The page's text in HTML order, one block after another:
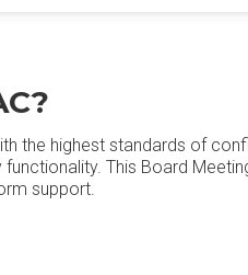
the highest standards of
This Board
support.